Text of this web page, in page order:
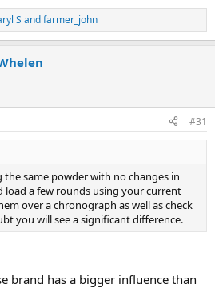
S andfarmer_john
#31
the same powder with no changes in
load a few rounds using your current
over a chronograph as well as check
you will see a significant difference.
brand has a bigger influence than